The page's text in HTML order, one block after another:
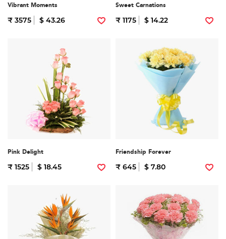
Vibrant Moments
₹ 3575 $ 43.26
Sweet Carnations
₹ 1175 $ 14.22
Pink Delight
₹ 1525 $ 18.45
Friendship Forever
₹ 645 $ 7.80